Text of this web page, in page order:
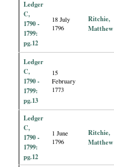
Ledger
C,
1790 -
1799:
pg.12
18 July
1796
Ritchie,
Matthew
Ledger
C,
1790 -
1799:
pg.13
15
February
1773
Ledger
C,
1790 -
1799:
pg.12
1 June
1796
Ritchie,
Matthew